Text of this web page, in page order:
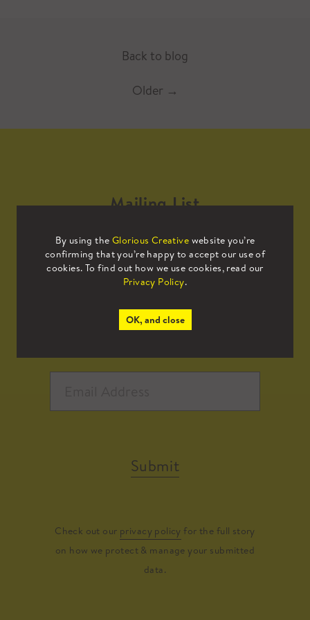
Back to blog
Older →
By using the Glorious Creative website you’re
confirming that you’re happy to accept our use of
cookies. To find out how we use cookies, read our
Privacy Policy.
OK, and close
Mailing List
Sign up to our mailing list to receive
all the latest news.
Submit
Check out our privacy policy for the full story
on how we protect & manage your submitted
data.